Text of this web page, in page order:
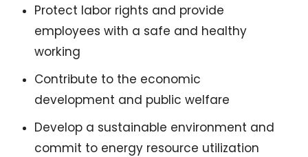
Protect labor rights and provide
employees with a safe and healthy
working
Contribute to the economic
development and public welfare
Develop a sustainable environment and
commit to energy resource utilization